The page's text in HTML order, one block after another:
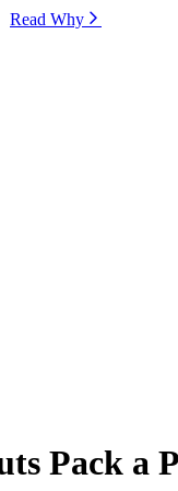
Read Why⁠
Pack a